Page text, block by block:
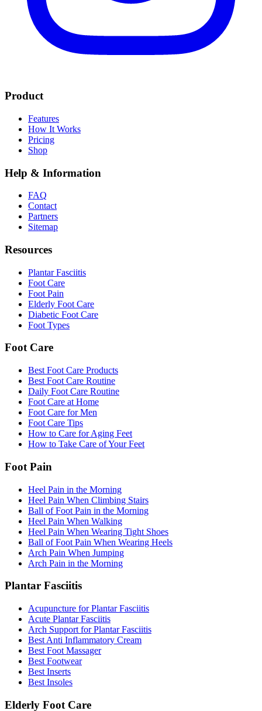
Product
Features
How It Works
Pricing
Shop
Help & Information
FAQ
Contact
Partners
Sitemap
Resources
Plantar Fasciitis
Foot Care
Foot Pain
Elderly Foot Care
Diabetic Foot Care
Foot Types
Foot Care
Best Foot Care Products
Best Foot Care Routine
Daily Foot Care Routine
Foot Care at Home
Foot Care for Men
Foot Care Tips
How to Care for Aging Feet
How to Take Care of Your Feet
Foot Pain
Heel Pain in the Morning
Heel Pain When Climbing Stairs
Ball of Foot Pain in the Morning
Heel Pain When Walking
Heel Pain When Wearing Tight Shoes
Ball of Foot Pain When Wearing Heels
Arch Pain When Jumping
Arch Pain in the Morning
Plantar Fasciitis
Acupuncture for Plantar Fasciitis
Acute Plantar Fasciitis
Arch Support for Plantar Fasciitis
Best Anti Inflammatory Cream
Best Foot Massager
Best Footwear
Best Inserts
Best Insoles
Elderly Foot Care